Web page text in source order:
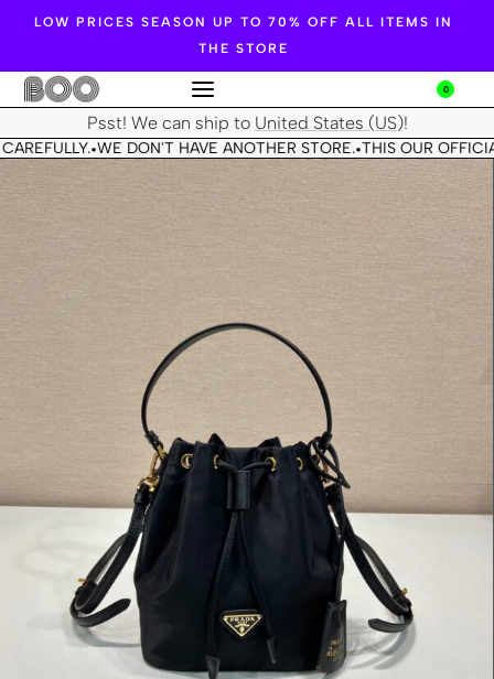
LOW PRICES SEASON UP TO 70% OFF ALL ITEMS IN
THE STORE
0
Psst! We can ship to United States (US)!
•WE DON'T HAVE ANOTHER STORE.•THIS OUR